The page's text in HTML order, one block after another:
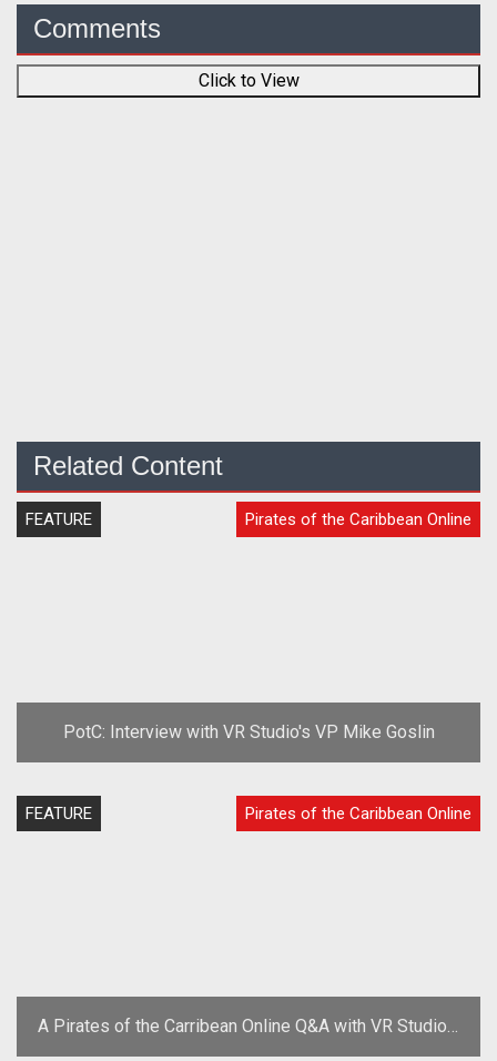
Comments
Click to View
Related Content
FEATURE Pirates of the Caribbean Online
PotC: Interview with VR Studio's VP Mike Goslin
FEATURE Pirates of the Caribbean Online
A Pirates of the Carribean Online Q&A with VR Studios'
Mike Goslin